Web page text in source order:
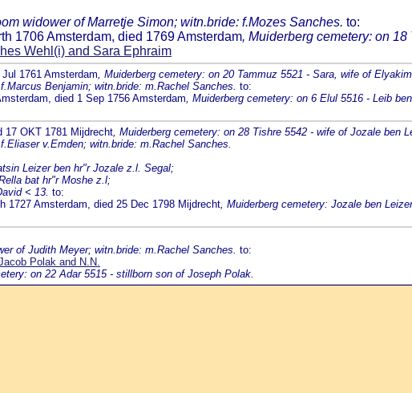
widower of Marretje Simon; witn.bride: f.Mozes Sanches. to:
1706 Amsterdam, died 1769 Amsterdam, Muiderberg cemetery: on
Wehl(i) and Sara Ephraim
1761 Amsterdam, Muiderberg cemetery: on 20 Tammuz 5521 - Sara, wife of
Benjamin; witn.bride: m.Rachel Sanches. to:
died 1 Sep 1756 Amsterdam, Muiderberg cemetery: on 6 Elul 5516 - Leib
17 OKT 1781 Mijdrecht, Muiderberg cemetery: on 28 Tishre 5542 - wife of Jozale ben
v.Emden; witn.bride: m.Rachel Sanches.
Leizer ben hr"r Jozale z.l. Segal;
bat hr"r Moshe z.l;
< 13. to:
1727 Amsterdam, died 25 Dec 1798 Mijdrecht, Muiderberg cemetery: Jozale ben
of Judith Meyer; witn.bride: m.Rachel Sanches. to:
Polak and N.N.
on 22 Adar 5515 - stillborn son of Joseph Polak.